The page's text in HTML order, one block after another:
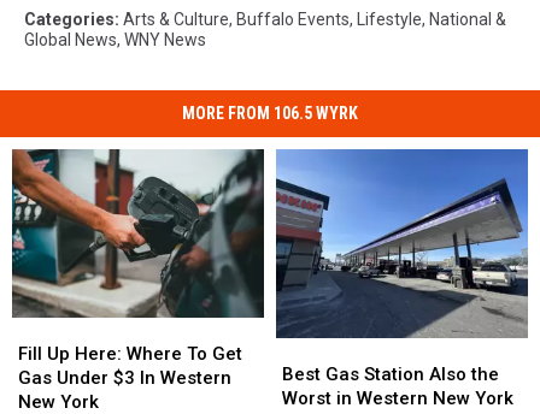
Categories: Arts & Culture, Buffalo Events, Lifestyle, National &
Global News, WNY News
MORE FROM 106.5 WYRK
Up
Here:
Where
Fill Up Here: Where To Get
Gas Under $3 In Western
New York
Up
Here:
Where
Gas
Station
Best Gas Station Also the
Worst in Western New York
Gas
Station